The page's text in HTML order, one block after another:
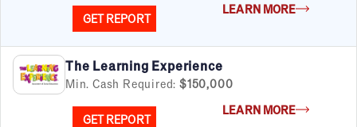
GET REPORT
LEARN MORE
The Learning Experience
Min. Cash Required: $150,000
GET REPORT
LEARN MORE